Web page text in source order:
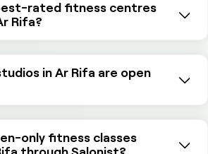
rated fitness centres
Rifa?
in Ar Rifa are open
only fitness classes